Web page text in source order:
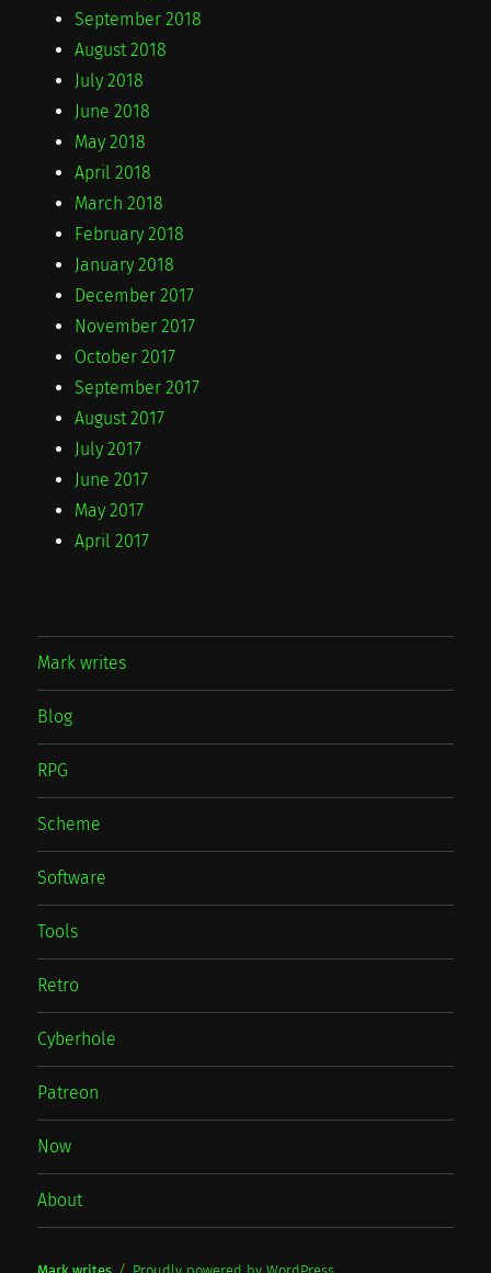
September 2018
August 2018
July 2018
June 2018
May 2018
April 2018
March 2018
February 2018
January 2018
December 2017
November 2017
October 2017
September 2017
August 2017
July 2017
June 2017
May 2017
April 2017
Mark writes
Blog
RPG
Scheme
Software
Tools
Retro
Cyberhole
Patreon
Now
About